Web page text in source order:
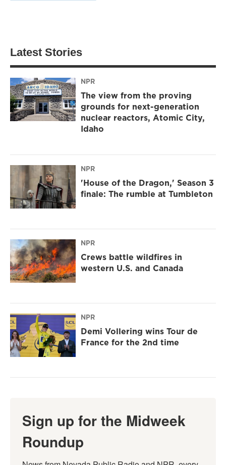
Latest Stories
NPR
The view from the proving
grounds for next-generation
nuclear reactors, Atomic City,
Idaho
NPR
'House of the Dragon,' Season 3
finale: The rumble at Tumbleton
NPR
Crews battle wildfires in
western U.S. and Canada
NPR
Demi Vollering wins Tour de
France for the 2nd time
Sign up for the Midweek
Roundup